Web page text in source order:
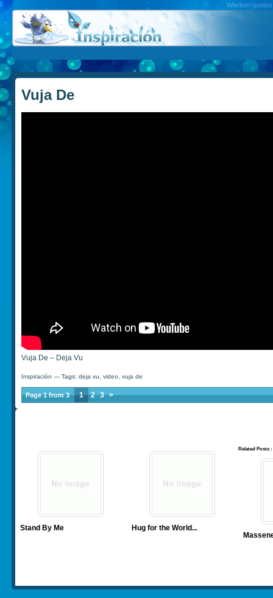
Wisdom
Vuja De
Vuja De – Deja Vu
Inspiración — Tags: deja vu video, vuja de
Page 1 from 3 1 2 3 >
Related Posts :
Stand By Me Hug for the World...